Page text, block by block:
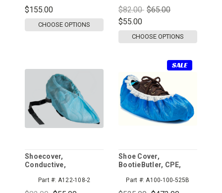
$155.00
CHOOSE OPTIONS
$82.00 $65.00
$55.00
CHOOSE OPTIONS
Shoecover,
Conductive,
Universal
Part #: A122-108-2
SALE
Shoe Cover,
BootieButler, CPE,
Part #: A100-100-525B